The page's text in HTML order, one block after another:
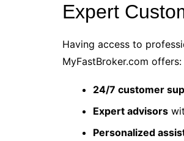
Expert
Having access to
MyFastBroker.com offers:
24/7 customer
Expert advisors
Personalized